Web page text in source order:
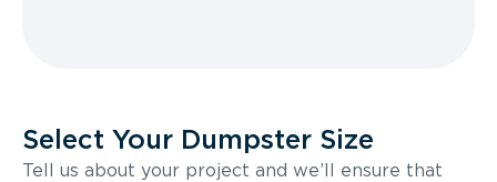
Select Your Dumpster Size
Tell us about your project and we’ll ensure that